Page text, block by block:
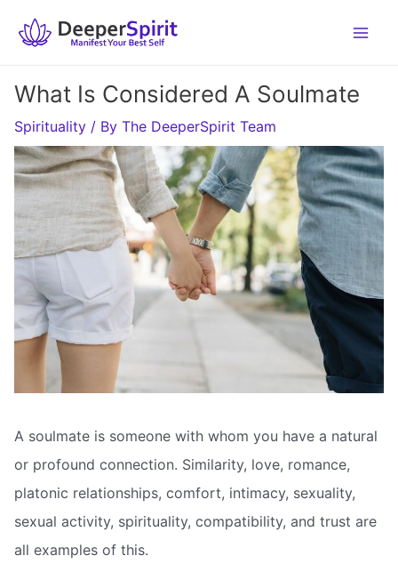
What Is Considered A Soulmate
Spirituality / By The DeeperSpirit Team
A soulmate is someone with whom you have a natural
or profound connection. Similarity, love, romance,
platonic relationships, comfort, intimacy, sexuality,
sexual activity, spirituality, compatibility, and trust are
all examples of this.